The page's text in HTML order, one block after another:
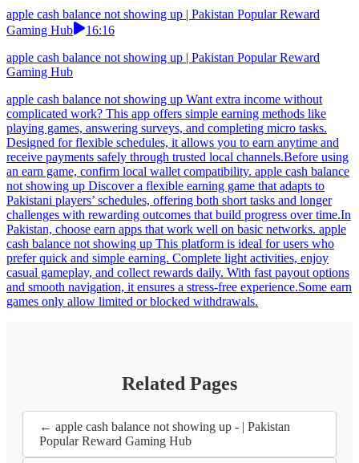
apple cash balance not showing up | Pakistan Popular Reward
Gaming Hub
16:16
apple cash balance not showing up | Pakistan Popular Reward
Gaming Hub
apple cash balance not showing up Want extra income without
complicated work? This app offers simple earning methods like
playing games, answering surveys, and completing micro tasks.
Designed for flexible schedules, it allows you to earn anytime and
receive payments safely through trusted local channels.Before using
an earn game, confirm local wallet compatibility. apple cash balance
not showing up Discover a flexible earning game that adapts to
Pakistani players’ schedules, offering both short tasks and longer
challenges with rewarding outcomes that build progress over time.In
Pakistan, choose earn apps that work well on basic networks. apple
cash balance not showing up This platform is ideal for users who
prefer quick and simple earning. Complete light activities, enjoy
casual gameplay, and collect rewards daily. With fast payout options
and smooth navigation, it ensures a stress-free experience.Some earn
games only allow limited or blocked withdrawals.
Related Pages
← apple cash balance not showing up - | Pakistan
Popular Reward Gaming Hub